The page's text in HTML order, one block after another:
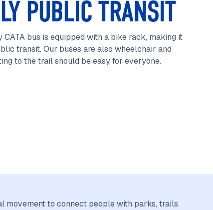
PUBLIC TRANSIT
bus is equipped with a bike rack, making it
transit. Our buses are also wheelchair and
to the trail should be easy for everyone.
movement to connect people with parks, trails